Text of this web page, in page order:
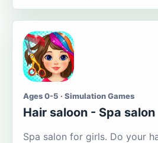
Ages 0-5 · Simulation Games
Hair saloon - Spa salon
Spa salon for girls. Do your